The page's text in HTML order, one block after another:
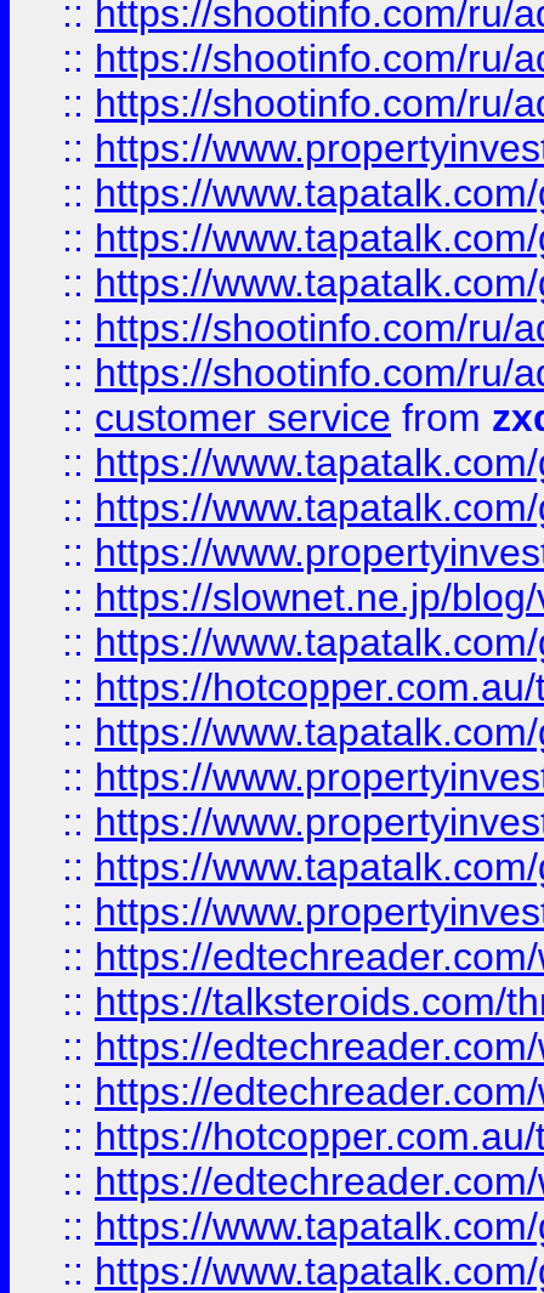
:: https://shootinfo.com/ru/
:: https://shootinfo.com/ru/
:: https://shootinfo.com/ru/
:: https://
:: https://
:: https://
:: https://
:: https://shootinfo.com/ru/
:: https://shootinfo.com/ru/
:: customer service from
:: https://
:: https://
:: https://
:: https://slownet.ne.jp/
:: https://
:: https://
:: https://
:: https://
:: https://
:: https://
:: https://
:: https://
:: https://talksteroids.com/
:: https://
:: https://
:: https://
:: https://
:: https://
:: https://